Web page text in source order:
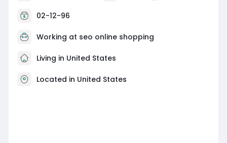
02-12-96
Working at seo online shopping
Living in United States
Located in United States